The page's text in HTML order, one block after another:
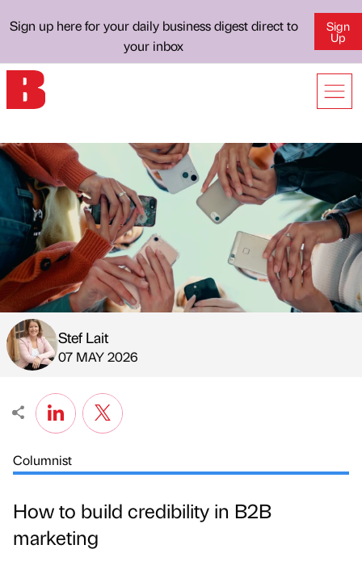
Sign up here for your daily business digest direct to
your inbox
Sign
Up
Published by
Stef Lait
on
07 MAY 2026
Columnist
How to build credibility in B2B
marketing